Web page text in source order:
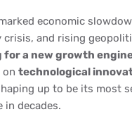
economic
and rising
for a new growth
on technological
up to be its most
in decades.